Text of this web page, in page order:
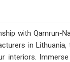
with Qamrun-
in
interiors.